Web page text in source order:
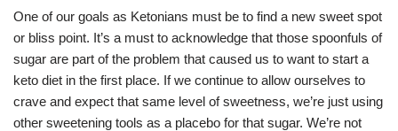
One of our goals as Ketonians must be to find a new sweet spot
or bliss point. It’s a must to acknowledge that those spoonfuls of
sugar are part of the problem that caused us to want to start a
keto diet in the first place. If we continue to allow ourselves to
crave and expect that same level of sweetness, we’re just using
other sweetening tools as a placebo for that sugar. We’re not